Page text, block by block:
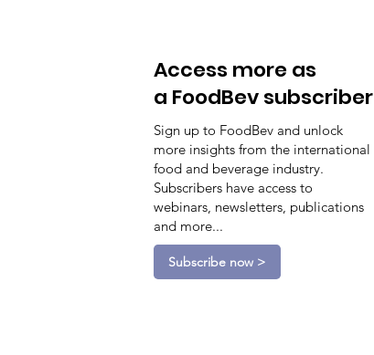
Access more as
a FoodBev subscriber
Sign up to FoodBev and unlock
more insights from the international
food and beverage industry.
Subscribers have access to
webinars, newsletters, publications
and more...
Subscribe now >